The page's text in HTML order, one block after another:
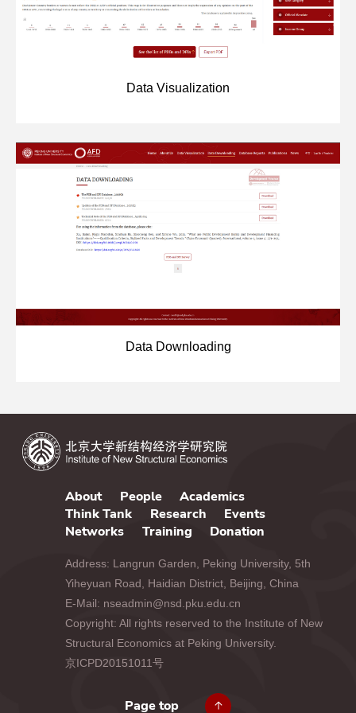
Networks
JOBS
Data Visualization
Data Downloading
About People
Academics
Think Tank
Research
Events
Networks
Training Donation
Address: Langrun Garden, Peking University, 5th
Yiheyuan Road, Haidian District, Beijing, China
E-Mail: nseadmin@nsd.pku.edu.cn
Copyright: All rights reserved to the Institute of New
Structural Economics at Peking University.
京ICPD20151011号
Page top